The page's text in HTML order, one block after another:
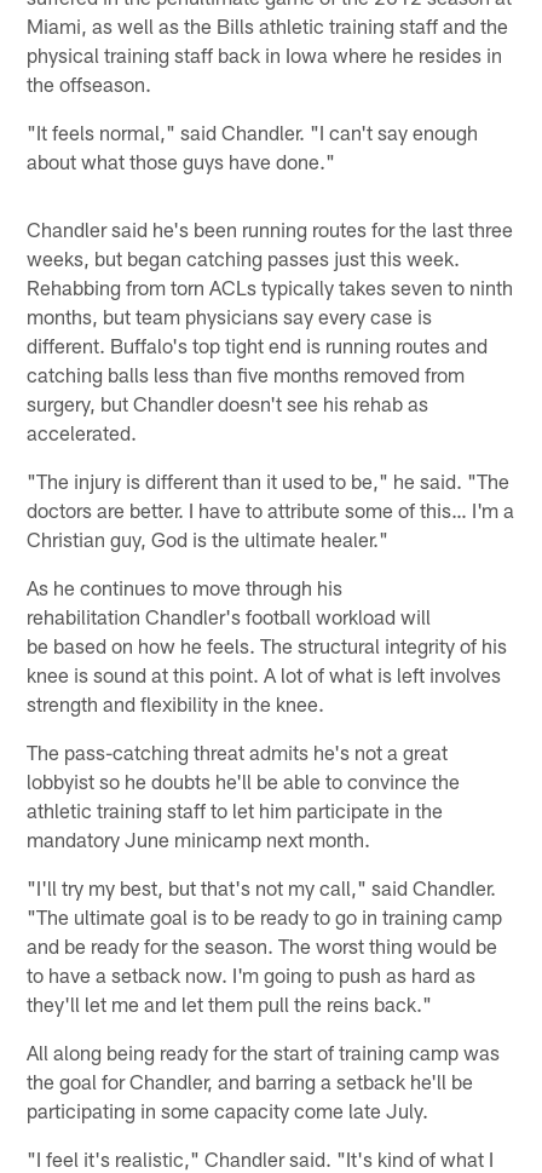
Miami, as well as the Bills athletic training staff and the
physical training staff back in Iowa where he resides in
the offseason.
"It feels normal," said Chandler. "I can't say enough
about what those guys have done."
Chandler said he's been running routes for the last three
weeks, but began catching passes just this week.
Rehabbing from torn ACLs typically takes seven to ninth
months, but team physicians say every case is
different. Buffalo's top tight end is running routes and
catching balls less than five months removed from
surgery, but Chandler doesn't see his rehab as
accelerated.
"The injury is different than it used to be," he said. "The
doctors are better. I have to attribute some of this… I'm a
Christian guy, God is the ultimate healer."
As he continues to move through his
rehabilitation Chandler's football workload will
be based on how he feels. The structural integrity of his
knee is sound at this point. A lot of what is left involves
strength and flexibility in the knee.
The pass-catching threat admits he's not a great
lobbyist so he doubts he'll be able to convince the
athletic training staff to let him participate in the
mandatory June minicamp next month.
"I'll try my best, but that's not my call," said Chandler.
"The ultimate goal is to be ready to go in training camp
and be ready for the season. The worst thing would be
to have a setback now. I'm going to push as hard as
they'll let me and let them pull the reins back."
All along being ready for the start of training camp was
the goal for Chandler, and barring a setback he'll be
participating in some capacity come late July.
"I feel it's realistic," Chandler said. "It's kind of what I